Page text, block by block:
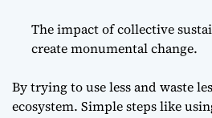
The impact of collective
create monumental change.
By trying to use less and waste
ecosystem. Simple steps like